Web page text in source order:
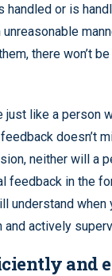
handled or is
there won’t
just like a person
doesn’t
neither will a
feedback in the
understand
actively
and